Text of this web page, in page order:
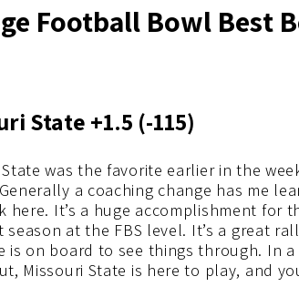
Football Bowl Best
State +1.5 (-115)
State was the favorite earlier in the
a coaching change has me
here. It’s a huge accomplishment for
season at the FBS level. It’s a great
is on board to see things through. In
Missouri State is here to play, and